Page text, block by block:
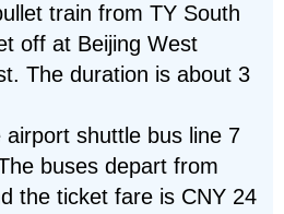
train from TY South
off at Beijing West
The duration is about 3
shuttle bus line 7
buses depart from
the ticket fare is CNY 24